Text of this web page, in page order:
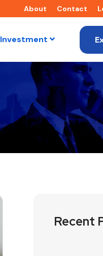
About Contact
Investment
Recent